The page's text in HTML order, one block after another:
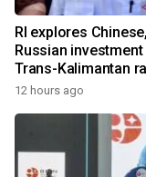
RI explores Chinese,
Russian
Trans-Kalimantan
12 hours ago